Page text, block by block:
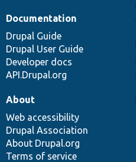
Documentation
Drupal Guide
Drupal User Guide
Developer docs
API.Drupal.org
About
Web accessibility
Drupal Association
About Drupal.org
Terms of service